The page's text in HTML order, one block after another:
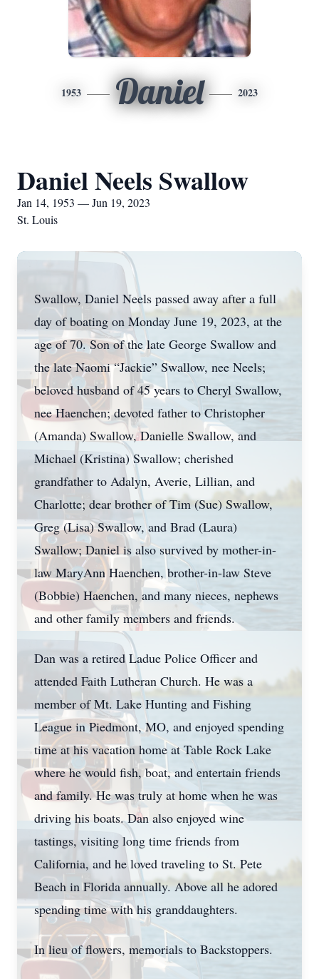
1953 Daniel 2023
Daniel Neels Swallow
Jan 14, 1953 — Jun 19, 2023
St. Louis
Swallow, Daniel Neels passed away after a full
day of boating on Monday June 19, 2023, at the
age of 70. Son of the late George Swallow and
the late Naomi “Jackie” Swallow, nee Neels;
beloved husband of 45 years to Cheryl Swallow,
nee Haenchen; devoted father to Christopher
(Amanda) Swallow, Danielle Swallow, and
Michael (Kristina) Swallow; cherished
grandfather to Adalyn, Averie, Lillian, and
Charlotte; dear brother of Tim (Sue) Swallow,
Greg (Lisa) Swallow, and Brad (Laura)
Swallow; Daniel is also survived by mother-in-
law MaryAnn Haenchen, brother-in-law Steve
(Bobbie) Haenchen, and many nieces, nephews
and other family members and friends.
Dan was a retired Ladue Police Officer and
attended Faith Lutheran Church. He was a
member of Mt. Lake Hunting and Fishing
League in Piedmont, MO, and enjoyed spending
time at his vacation home at Table Rock Lake
where he would fish, boat, and entertain friends
and family. He was truly at home when he was
driving his boats. Dan also enjoyed wine
tastings, visiting long time friends from
California, and he loved traveling to St. Pete
Beach in Florida annually. Above all he adored
spending time with his granddaughters.
In lieu of flowers, memorials to Backstoppers.